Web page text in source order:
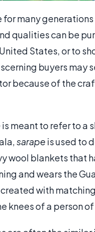
for many
qualities can be
States, or to
buyers may
because of the
is meant to refer to a
sarapeis used to
wool blankets that
and wears the
with
knees of a person